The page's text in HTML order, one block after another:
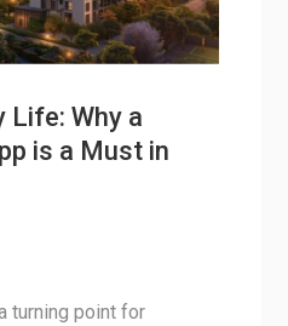
Life: Why a
is a Must in
turning point for